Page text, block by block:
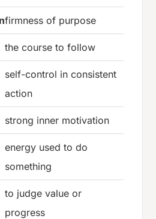
firmness of purpose
the course to follow
self-control in consistent
action
strong inner motivation
energy used to do
something
to judge value or
progress